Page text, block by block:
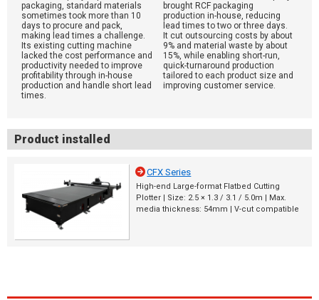
packaging, standard materials
sometimes took more than 10
days to procure and pack,
making lead times a challenge.
Its existing cutting machine
lacked the cost performance and
productivity needed to improve
profitability through in-house
production and handle short lead
times.
brought RCF packaging
production in-house, reducing
lead times to two or three days.
It cut outsourcing costs by about
9% and material waste by about
15%, while enabling short-run,
quick-turnaround production
tailored to each product size and
improving customer service.
Product installed
CFX Series
High-end Large-format Flatbed Cutting
Plotter | Size: 2.5 × 1.3 / 3.1 / 5.0m | Max.
media thickness: 54mm | V-cut compatible